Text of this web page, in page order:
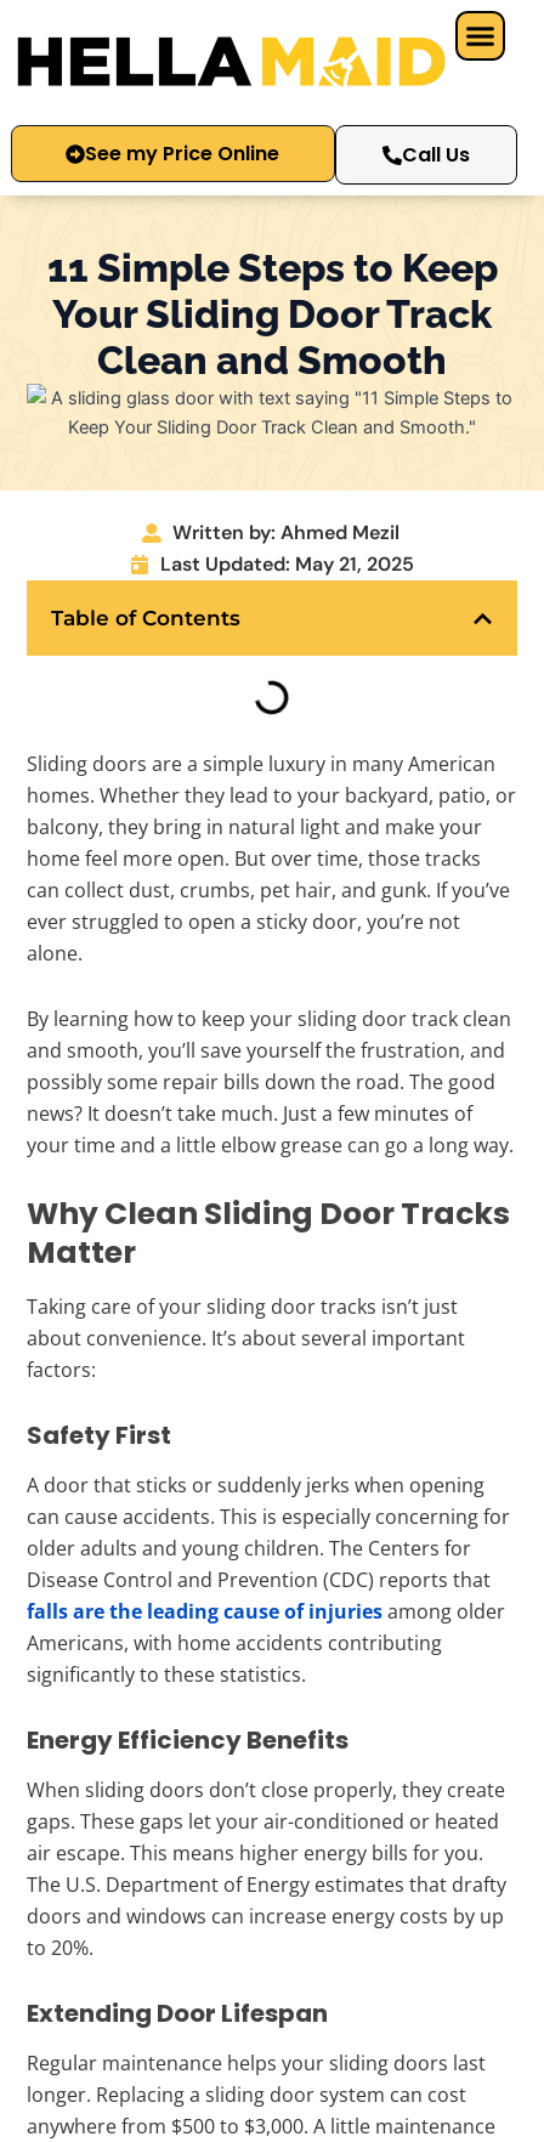
content
See my Price Online Call Us
11 Simple Steps to Keep
Your Sliding Door Track
Clean and Smooth
Written by: Ahmed Mezil
Last Updated: May 21, 2025
Table of Contents
Sliding doors are a simple luxury in many American
homes. Whether they lead to your backyard, patio, or
balcony, they bring in natural light and make your
home feel more open. But over time, those tracks
can collect dust, crumbs, pet hair, and gunk. If you’ve
ever struggled to open a sticky door, you’re not
alone.
By learning how to keep your sliding door track clean
and smooth, you’ll save yourself the frustration, and
possibly some repair bills down the road. The good
news? It doesn’t take much. Just a few minutes of
your time and a little elbow grease can go a long way.
Why Clean Sliding Door Tracks
Matter
Taking care of your sliding door tracks isn’t just
about convenience. It’s about several important
factors:
Safety First
A door that sticks or suddenly jerks when opening
can cause accidents. This is especially concerning for
older adults and young children. The Centers for
Disease Control and Prevention (CDC) reports that
falls are the leading cause of injuriesamong older
Americans, with home accidents contributing
significantly to these statistics.
Energy Efficiency Benefits
When sliding doors don’t close properly, they create
gaps. These gaps let your air-conditioned or heated
air escape. This means higher energy bills for you.
The U.S. Department of Energy estimates that drafty
doors and windows can increase energy costs by up
to 20%.
Extending Door Lifespan
Regular maintenance helps your sliding doors last
longer. Replacing a sliding door system can cost
anywhere from $500 to $3,000. A little maintenance